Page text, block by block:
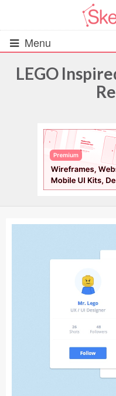
Menu
UIs (2916)
Wireframes (242)
iOS UI Kits (1007)
Android UI Kits (338)
Device Mockups (362)
LEGO